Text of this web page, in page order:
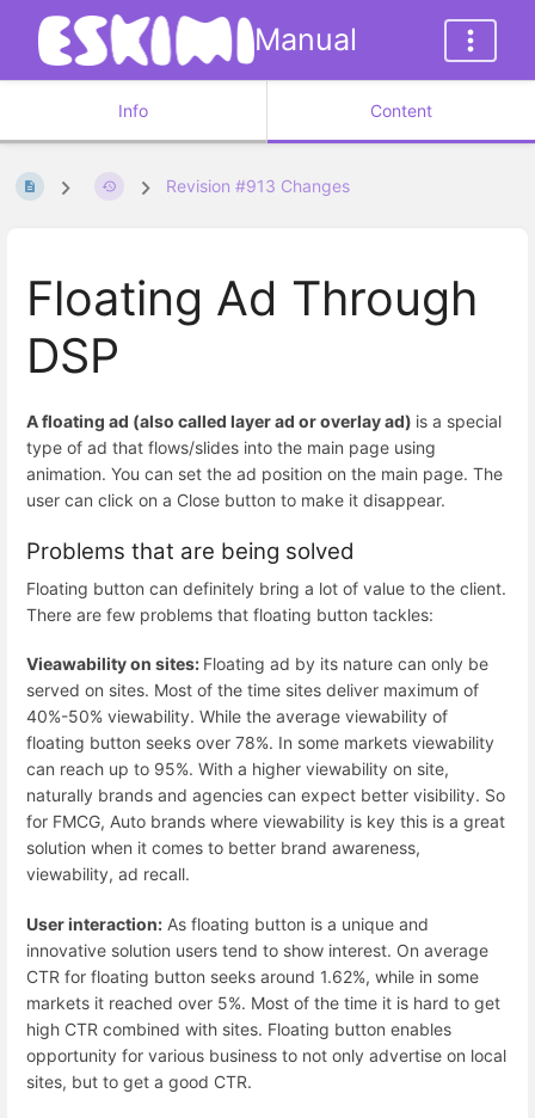
Manual
Info Content
Revision #913 Changes
Floating Ad Through
DSP
A floating ad (also called layer ad or overlay ad) is a special
type of ad that flows/slides into the main page using
animation. You can set the ad position on the main page. The
user can click on a Close button to make it disappear.
Problems that are being solved
Floating button can definitely bring a lot of value to the client.
There are few problems that floating button tackles:
Vieawability on sites: Floating ad by its nature can only be
served on sites. Most of the time sites deliver maximum of
40%-50% viewability. While the average viewability of
floating button seeks over 78%. In some markets viewability
can reach up to 95%. With a higher viewability on site,
naturally brands and agencies can expect better visibility. So
for FMCG, Auto brands where viewability is key this is a great
solution when it comes to better brand awareness,
viewability, ad recall.
User interaction: As floating button is a unique and
innovative solution users tend to show interest. On average
CTR for floating button seeks around 1.62%, while in some
markets it reached over 5%. Most of the time it is hard to get
high CTR combined with sites. Floating button enables
opportunity for various business to not only advertise on local
sites, but to get a good CTR.